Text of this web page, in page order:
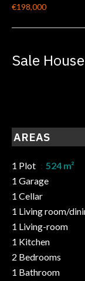
€198,000
Sale
AREAS
1 Plot
524 m²
1 Garage
1 Cellar
1 Living room/
1 Living-room
1 Kitchen
2 Bedrooms
1 Bathroom